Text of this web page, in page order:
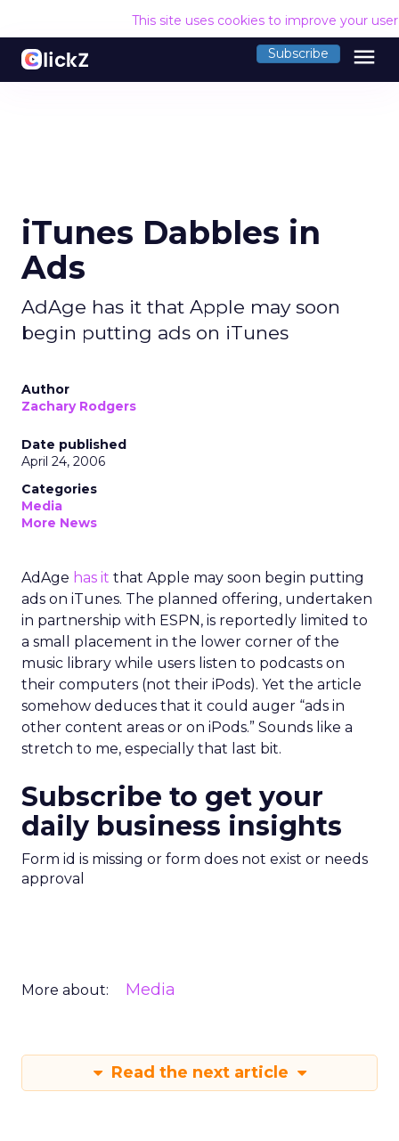
This site uses cookies to improve your
Subscribe menu
iTunes Dabbles in
Ads
AdAge has it that Apple may soon
begin putting ads on iTunes
Author
Zachary Rodgers
Date published
April 24, 2006
Categories
Media
More News
AdAge has it that Apple may soon begin putting
ads on iTunes. The planned offering, undertaken
in partnership with ESPN, is reportedly limited to
a small placement in the lower corner of the
music library while users listen to podcasts on
their computers (not their iPods). Yet the article
somehow deduces that it could auger “ads in
other content areas or on iPods.” Sounds like a
stretch to me, especially that last bit.
Subscribe to get your
daily business insights
Form id is missing or form does not exist or needs
approval
More about: Media
Read the next article